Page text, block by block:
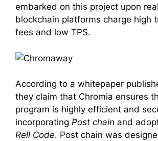
embarked on this project upon
blockchain platforms charge high
fees and low TPS.
According to a whitepaper
they claim that Chromia ensures
program is highly efficient and
incorporating Post chain and
Rell Code. Post chain was